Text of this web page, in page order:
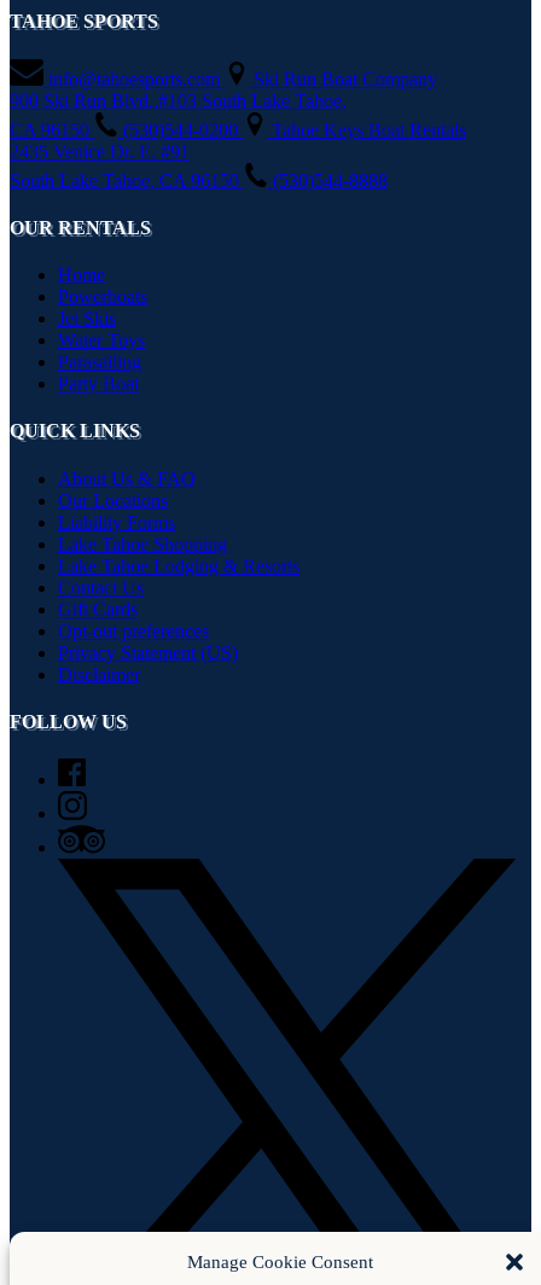
Manage Cookie Consent
TAHOE SPORTS
info@tahoesports.com
Ski Run Boat Company
900 Ski Run Blvd.,#103 South Lake Tahoe,
CA 96150
(530)544-0200
Tahoe Keys Boat Rentals
2435 Venice Dr. E. #91
South Lake Tahoe, CA 96150
(530)544-8888
OUR RENTALS
Home
Powerboats
Jet Skis
Water Toys
Parasailing
Party Boat
QUICK LINKS
About Us & FAQ
Our Locations
Liability Forms
Lake Tahoe Shopping
Lake Tahoe Lodging & Resorts
Contact Us
Gift Cards
Opt-out preferences
Privacy Statement (US)
Disclaimer
FOLLOW US